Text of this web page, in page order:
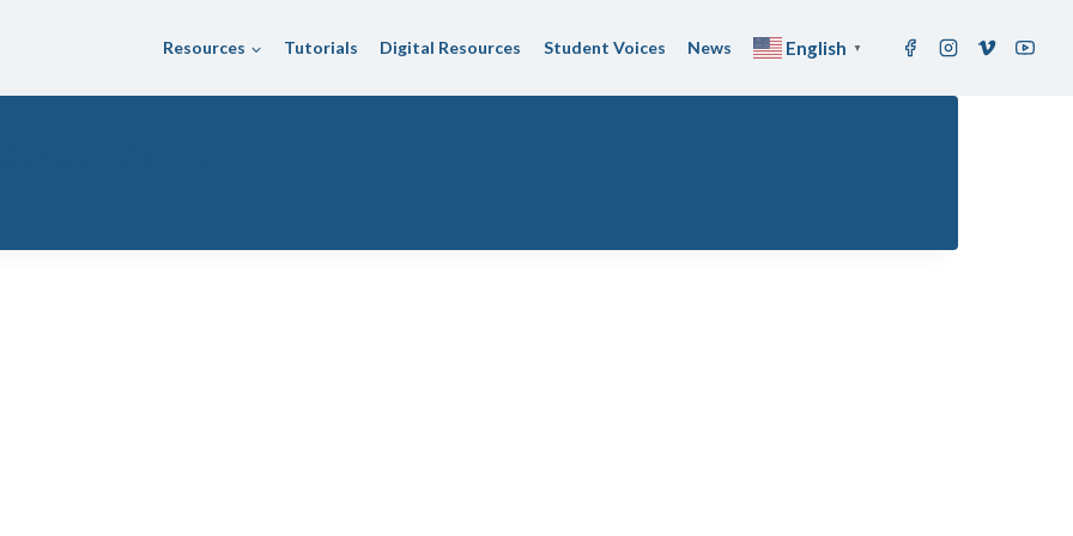
Resources Tutorials Digital Resources Student Voices News English ▼